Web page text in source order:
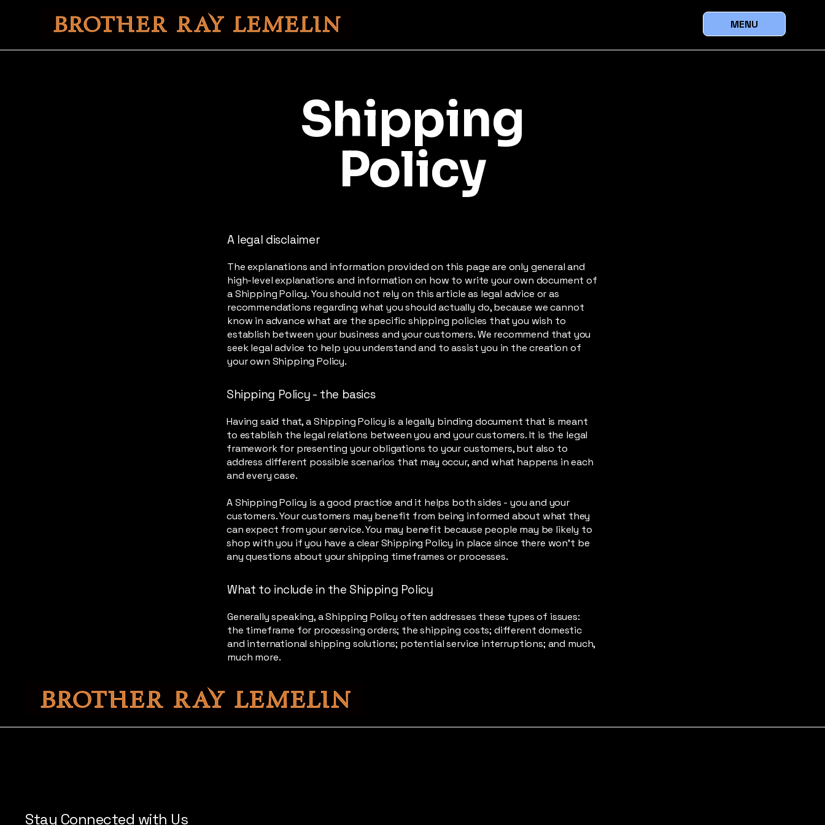
MENU
Shipping
Policy
A legal disclaimer
The explanations and information provided on this page are only general and
high-level explanations and information on how to write your own document of
a Shipping Policy. You should not rely on this article as legal advice or as
recommendations regarding what you should actually do, because we cannot
know in advance what are the specific shipping policies that you wish to
establish between your business and your customers. We recommend that you
seek legal advice to help you understand and to assist you in the creation of
your own Shipping Policy.
Shipping Policy - the basics
Having said that, a Shipping Policy is a legally binding document that is meant
to establish the legal relations between you and your customers. It is the legal
framework for presenting your obligations to your customers, but also to
address different possible scenarios that may occur, and what happens in each
and every case.
A Shipping Policy is a good practice and it helps both sides - you and your
customers. Your customers may benefit from being informed about what they
can expect from your service. You may benefit because people may be likely to
shop with you if you have a clear Shipping Policy in place since there won't be
any questions about your shipping timeframes or processes.
What to include in the Shipping Policy
Generally speaking, a Shipping Policy often addresses these types of issues:
the timeframe for processing orders; the shipping costs; different domestic
and international shipping solutions; potential service interruptions; and much,
much more.
Stay Connected with Us